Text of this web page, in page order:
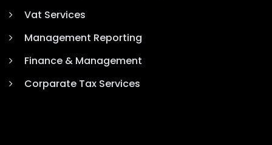
Vat Services
Management Reporting
Finance & Management
Corparate Tax Services